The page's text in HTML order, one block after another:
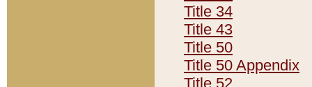
Title 34
Title 43
Title 50
Title 50 Appendix
Title 52